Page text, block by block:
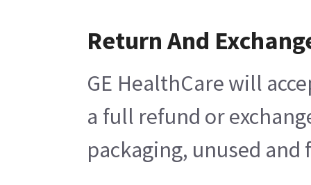
Return And
GE HealthCare will
a full refund or
packaging, unused